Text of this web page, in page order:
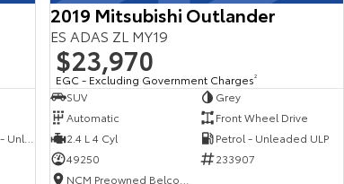
2019 Mitsubishi Outlander
ES ADAS ZL MY19
$23,970
EGC - Excluding Government Charges2
SUV
Grey
Automatic
Front Wheel Drive
2.4 L 4 Cyl
Petrol - Unleaded ULP
49250
233907